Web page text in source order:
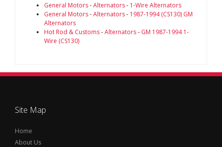
General Motors-Alternators- 1-Wire Alternators
General Motors-Alternators- 1987-1994 (CS130) GM
Alternators
Hot Rod & Customs-Alternators- GM 1987-1994 1-
Wire (CS130)
Site Map
Home
About Us